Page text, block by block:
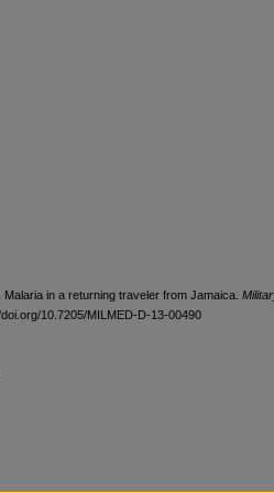
in a returning traveler from Jamaica.
10.7205/MILMED-D-13-00490